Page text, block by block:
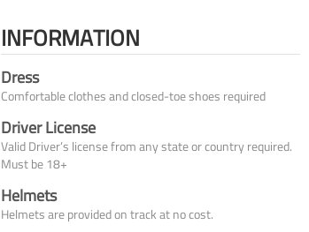
INFORMATION
Dress
Comfortable clothes and closed-toe shoes required
Driver License
Valid Driver’s license from any state or country required.
Must be 18+
Helmets
Helmets are provided on track at no cost.